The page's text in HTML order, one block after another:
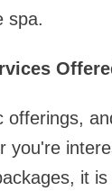
spa.
you're
it